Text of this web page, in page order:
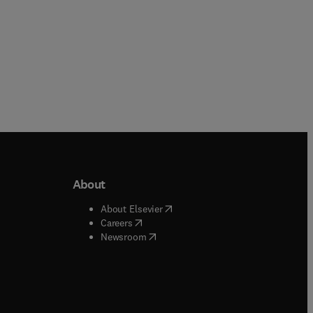
window
window
About
About Elsevier( opens in new tab/window
Careers( opens in new tab/window
Newsroom( opens in new tab/window